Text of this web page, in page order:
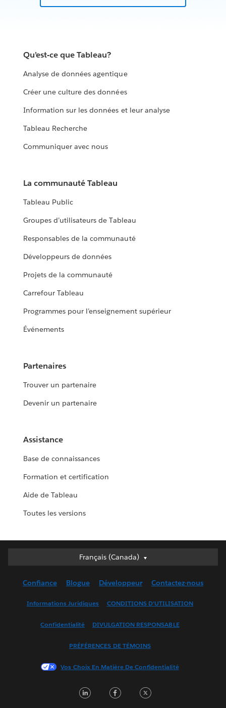
Qu’est-ce que Tableau?
Analyse de données agentique
Créer une culture des données
Information sur les données et leur analyse
Tableau Recherche
Communiquer avec nous
La communauté Tableau
Tableau Public
Groupes d’utilisateurs de Tableau
Responsables de la communauté
Développeurs de données
Projets de la communauté
Carrefour Tableau
Programmes pour l’enseignement supérieur
Événements
Partenaires
Trouver un partenaire
Devenir un partenaire
Assistance
Base de connaissances
Formation et certification
Aide de Tableau
Toutes les versions
Français (Canada)
Français (Canada)
English (UK)
Français (France)
한국어
Português
Confiance Blogue Développeur Contactez-nous
Informations Juridiques CONDITIONS D’UTILISATION
Confidentialité DIVULGATION RESPONSABLE
PRÉFÉRENCES DE TÉMOINS
Vos Choix En Matière De Confidentialité
LinkedInFacebook